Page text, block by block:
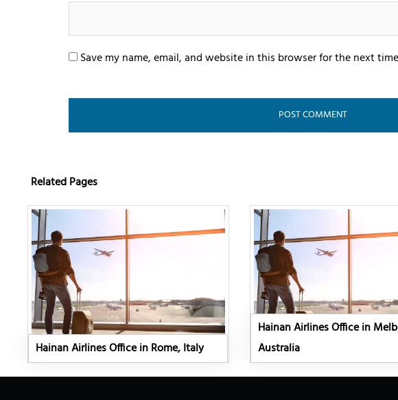
Save my name, email, and website in this browser for the next
Related Pages
Hainan Airlines Office in Rome, Italy
Hainan Airlines Office in
Australia